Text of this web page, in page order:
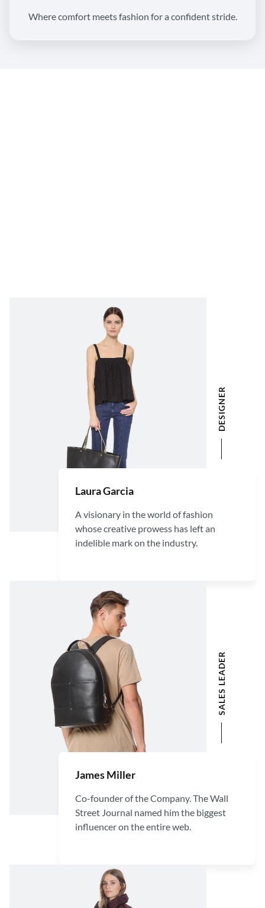
Where comfort meets fashion for a confident stride.
DESIGNER
Laura Garcia
A visionary in the world of fashion
whose creative prowess has left an
indelible mark on the industry.
SALES LEADER
James Miller
Co-founder of the Company. The Wall
Street Journal named him the biggest
influencer on the entire web.